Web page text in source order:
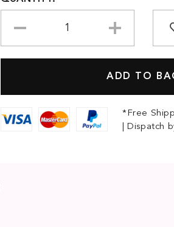
*Free
| Dispatch